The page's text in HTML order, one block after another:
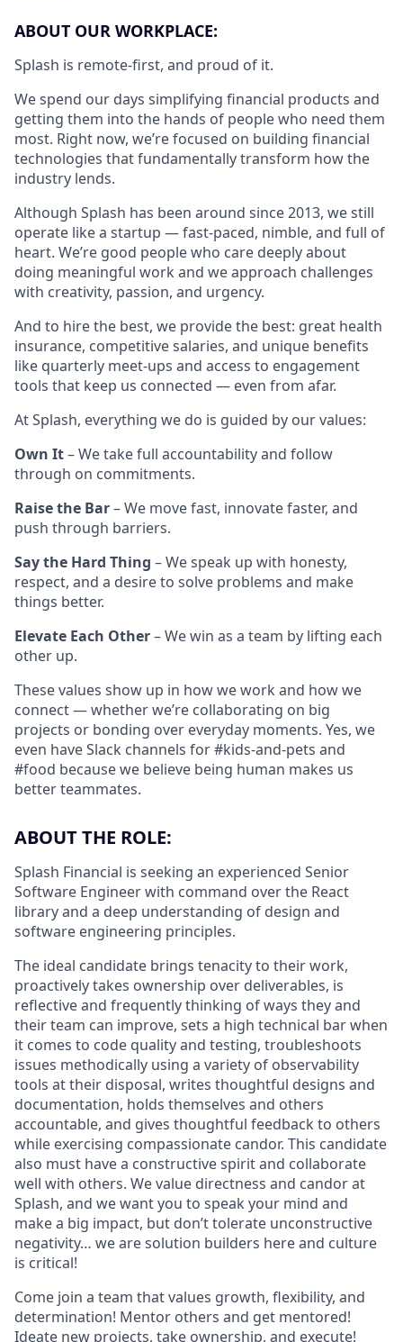
ABOUT OUR WORKPLACE:
Splash is remote-first, and proud of it.
We spend our days simplifying financial products and
getting them into the hands of people who need them
most. Right now, we’re focused on building financial
technologies that fundamentally transform how the
industry lends.
Although Splash has been around since 2013, we still
operate like a startup — fast-paced, nimble, and full of
heart. We’re good people who care deeply about
doing meaningful work and we approach challenges
with creativity, passion, and urgency.
And to hire the best, we provide the best: great health
insurance, competitive salaries, and unique benefits
like quarterly meet-ups and access to engagement
tools that keep us connected — even from afar.
At Splash, everything we do is guided by our values:
Own It– We take full accountability and follow
through on commitments.
Raise the Bar– We move fast, innovate faster, and
push through barriers.
Say the Hard Thing – We speak up with honesty,
respect, and a desire to solve problems and make
things better.
Elevate Each Other– We win as a team by lifting each
other up.
These values show up in how we work and how we
connect — whether we’re collaborating on big
projects or bonding over everyday moments. Yes, we
even have Slack channels for #kids-and-pets and
#food because we believe being human makes us
better teammates.
ABOUT THE ROLE:
Splash Financial is seeking an experienced Senior
Software Engineer with command over the React
library and a deep understanding of design and
software engineering principles.
The ideal candidate brings tenacity to their work,
proactively takes ownership over deliverables, is
reflective and frequently thinking of ways they and
their team can improve, sets a high technical bar when
it comes to code quality and testing, troubleshoots
issues methodically using a variety of observability
tools at their disposal, writes thoughtful designs and
documentation, holds themselves and others
accountable, and gives thoughtful feedback to others
while exercising compassionate candor. This candidate
also must have a constructive spirit and collaborate
well with others. We value directness and candor at
Splash, and we want you to speak your mind and
make a big impact, but don’t tolerate unconstructive
negativity… we are solution builders here and culture
is critical!
Come join a team that values growth, flexibility, and
determination! Mentor others and get mentored!
Ideate new projects, take ownership, and execute!